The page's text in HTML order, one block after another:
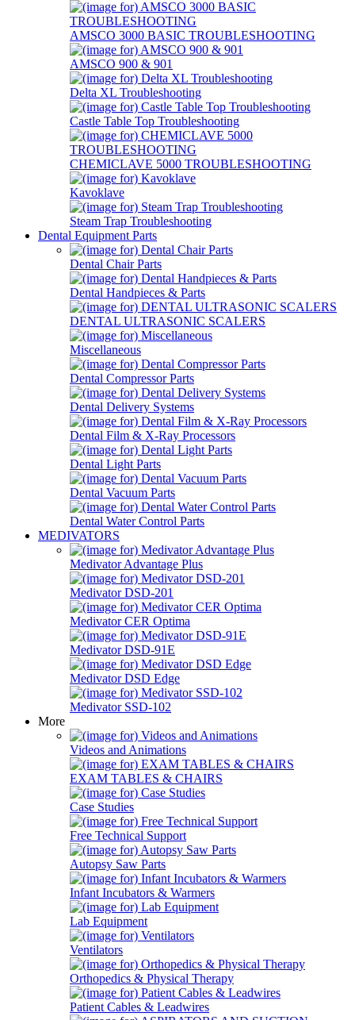
AMSCO 3000 BASIC TROUBLESHOOTING
AMSCO 900 & 901
Delta XL Troubleshooting
Castle Table Top Troubleshooting
CHEMICLAVE 5000 TROUBLESHOOTING
Kavoklave
Steam Trap Troubleshooting
Dental Equipment Parts
Dental Chair Parts
Dental Handpieces & Parts
DENTAL ULTRASONIC SCALERS
Miscellaneous
Dental Compressor Parts
Dental Delivery Systems
Dental Film & X-Ray Processors
Dental Light Parts
Dental Vacuum Parts
Dental Water Control Parts
MEDIVATORS
Medivator Advantage Plus
Medivator DSD-201
Medivator CER Optima
Medivator DSD-91E
Medivator DSD Edge
Medivator SSD-102
More
Videos and Animations
EXAM TABLES & CHAIRS
Case Studies
Free Technical Support
Autopsy Saw Parts
Infant Incubators & Warmers
Lab Equipment
Ventilators
Orthopedics & Physical Therapy
Patient Cables & Leadwires